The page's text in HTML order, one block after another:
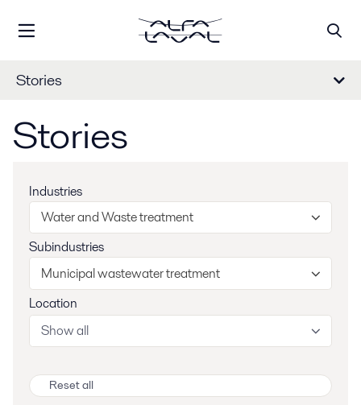
Stories
Stories
Industries
Water and Waste treatment
Subindustries
Municipal wastewater treatment
Location
Show all
Reset all